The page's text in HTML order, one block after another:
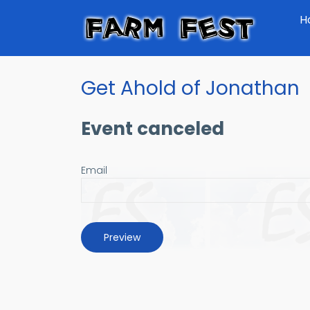
content
Get Ahold of Jonathan
Event canceled
Email